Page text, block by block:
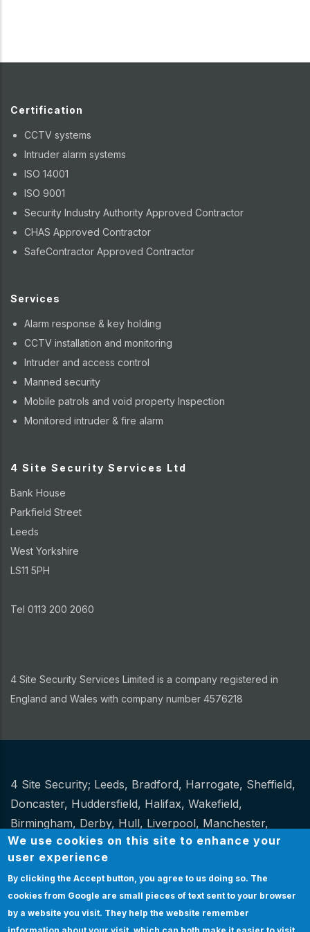
Certification
CCTV systems
Intruder alarm systems
ISO 14001
ISO 9001
Security Industry Authority Approved Contractor
CHAS Approved Contractor
SafeContractor Approved Contractor
Services
Alarm response & key holding
CCTV installation and monitoring
Intruder and access control
Manned security
Mobile patrols and void property Inspection
Monitored intruder & fire alarm
4 Site Security Services Ltd
Bank House
Parkfield Street
Leeds
West Yorkshire
LS11 5PH
Tel 0113 200 2060
4 Site Security Services Limited is a company registered in
England and Wales with company number 4576218
Other
4 Site Security; Leeds, Bradford, Harrogate, Sheffield,
Doncaster, Huddersfield, Halifax, Wakefield,
Birmingham, Derby, Hull, Liverpool, Manchester,
Newcastle,Stoke.
Website Design and hosting bySpiral
Bottom
Certification
Policies Feedback
We use cookies on this site to enhance your
user experience
By clicking the Accept button, you agree to us doing so. The
cookies from Google are small pieces of text sent to your browser
by a website you visit. They help the website remember